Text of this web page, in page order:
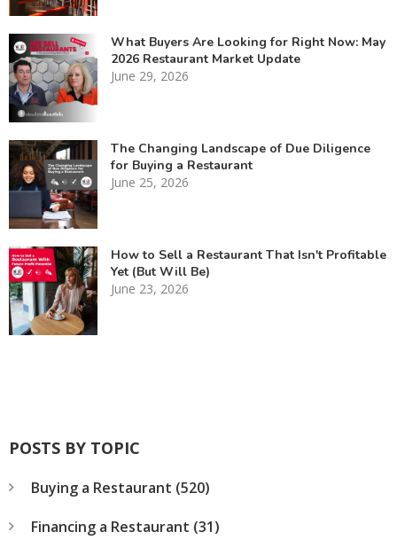
What Buyers Are Looking for Right Now: May
2026 Restaurant Market Update
June 29, 2026
The Changing Landscape of Due Diligence
for Buying a Restaurant
June 25, 2026
How to Sell a Restaurant That Isn't Profitable
Yet (But Will Be)
June 23, 2026
POSTS BY TOPIC
Buying a Restaurant (520)
Financing a Restaurant (31)